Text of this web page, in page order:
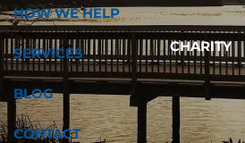
HOW WE HELP
SERVICES
BLOG
CONTACT
CHARITY